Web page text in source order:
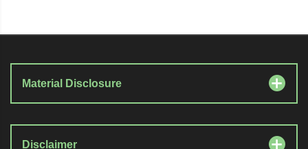
Material Disclosure
Disclaimer